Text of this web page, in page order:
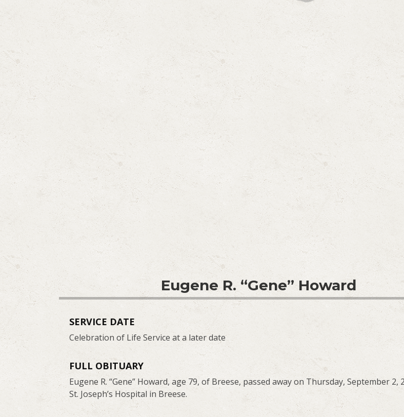
Eugene R. “Gene” Howard
SERVICE DATE
Celebration of Life Service at a later date
FULL OBITUARY
Eugene R. “Gene” Howard, age 79, of Breese, passed away on Thursday, September 2,
St. Joseph’s Hospital in Breese.